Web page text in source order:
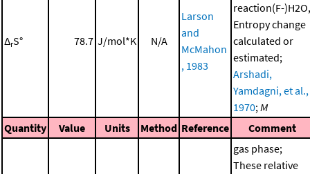
ΔrS° 78.7 J/mol*K N/A
Larson
and
McMahon
, 1983
reaction(F-)H2O,
Entropy change
calculated or
estimated;
Arshadi,
Yamdagni, et al.,
1970;M
Quantity
Value Units Method Reference Comment
gas phase;
These relative